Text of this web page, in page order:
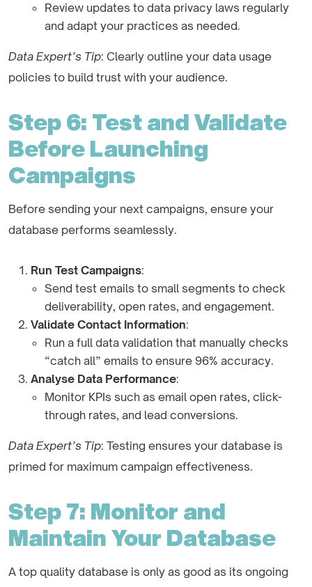
Review updates to data privacy laws regularly
and adapt your practices as needed.
Data Expert’s Tip: Clearly outline your data usage
policies to build trust with your audience.
Step 6: Test and Validate
Before Launching
Campaigns
Before sending your next campaigns, ensure your
database performs seamlessly.
Run Test Campaigns:
Send test emails to small segments to check
deliverability, open rates, and engagement.
Validate Contact Information:
Run a full data validation that manually checks
“catch all” emails to ensure 96% accuracy.
Analyse Data Performance:
Monitor KPIs such as email open rates, click-
through rates, and lead conversions.
Data Expert’s Tip: Testing ensures your database is
primed for maximum campaign effectiveness.
Step 7: Monitor and
Maintain Your Database
A top quality database is only as good as its ongoing